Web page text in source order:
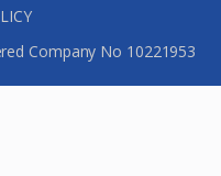
Company No 10221953